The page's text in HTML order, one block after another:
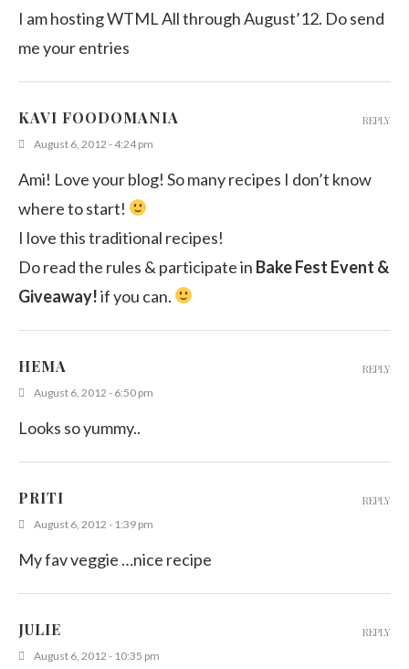
I am hosting WTML All through August’12. Do send
me your entries
KAVI FOODOMANIA
August 6, 2012 - 4:24 pm
Ami! Love your blog! So many recipes I don’t know
where to start!
I love this traditional recipes!
Do read the rules & participate in Bake Fest Event &
Giveaway!if you can.
REPLY
HEMA
August 6, 2012 - 6:50 pm
Looks so yummy..
REPLY
PRITI
August 6, 2012 - 1:39 pm
My fav veggie …nice recipe
REPLY
JULIE
August 6, 2012 - 10:35 pm
REPLY